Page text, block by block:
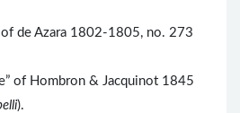
of de Azara 1802-1805, no. 273
of Hombron & Jacquinot 1845
).